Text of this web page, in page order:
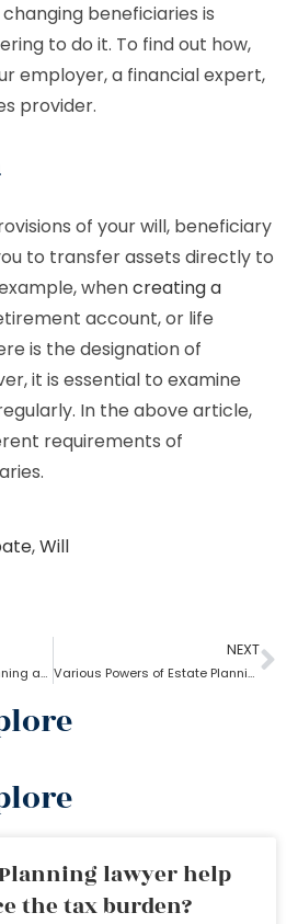
beneficiaries is
to do it. To find out how,
employer, a financial expert,
provider.
of your will, beneficiary
to transfer assets directly to
whencreating a
account, or life
is the designation of
it is essential to examine
In the above article,
requirements of
,Will
How does an estate planning attorney help you in creating a will?
NEXT
Various Powers of Estate Planning Attorney?
lawyer help
the tax burden?